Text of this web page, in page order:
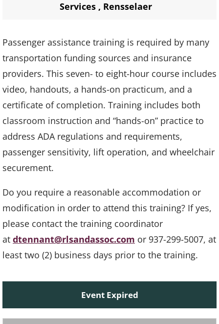
Services , Rensselaer
Passenger assistance training is required by many
transportation funding sources and insurance
providers. This seven- to eight-hour course includes
video, handouts, a hands-on practicum, and a
certificate of completion. Training includes both
classroom instruction and “hands-on” practice to
address ADA regulations and requirements,
passenger sensitivity, lift operation, and wheelchair
securement.
Do you require a reasonable accommodation or
modification in order to attend this training? If yes,
please contact the training coordinator
at dtennant@rlsandassoc.com or 937-299-5007, at
least two (2) business days prior to the training.
Event Expired